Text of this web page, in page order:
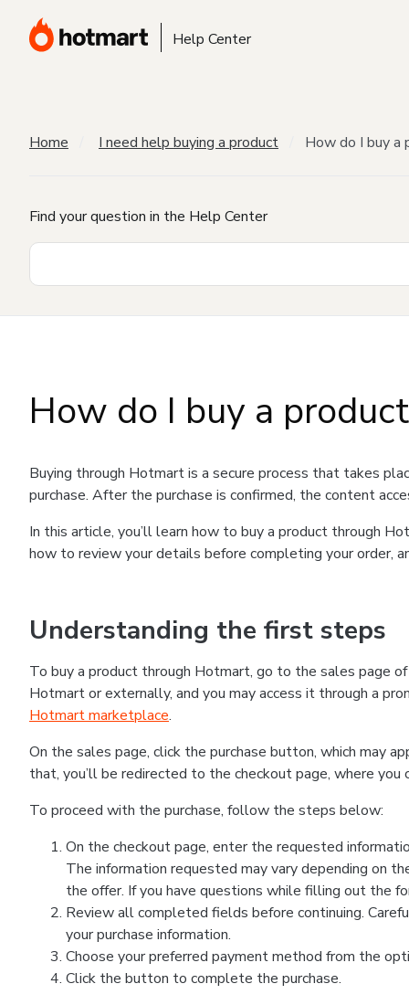
Help Center
Home I need help buying a product How do I buy a
Find your question in the Help Center
How do I buy a
Buying through Hotmart is a secure process that takes
purchase. After the purchase is confirmed, the content
In this article, you’ll learn how to buy a product through
how to review your details before completing your order,
Understanding the first steps
To buy a product through Hotmart, go to the sales page
Hotmart or externally, and you may access it through a
Hotmart marketplace.
On the sales page, click the purchase button, which may
that, you’ll be redirected to the checkout page, where
To proceed with the purchase, follow the steps below:
On the checkout page, enter the requested
The information requested may vary depending on
the offer. If you have questions while filling out the
Review all completed fields before continuing.
your purchase information.
Choose your preferred payment method from the
Click the button to complete the purchase.